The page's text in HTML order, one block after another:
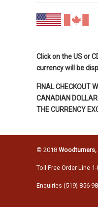
Click on the US or
currency will be
FINAL CHECKOUT
CANADIAN
THE CURRENCY
© 2018 Woodturners,
Toll Free Order Line
Enquiries (519) 856-